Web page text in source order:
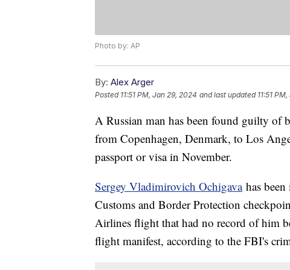
Photo by: AP
By: Alex Arger
Posted 11:51 PM, Jan 29, 2024 and last updated 11:51
A Russian man has been found guilty of
from Copenhagen, Denmark, to Los
passport or visa in November.
Sergey Vladimirovich Ochigavahas been
Customs and Border Protection
Airlines flight that had no record of him
flight manifest, according to the FBI's